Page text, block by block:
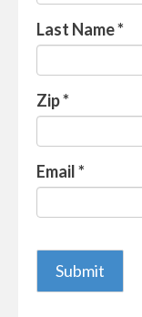
Last Name*
Zip*
Email*